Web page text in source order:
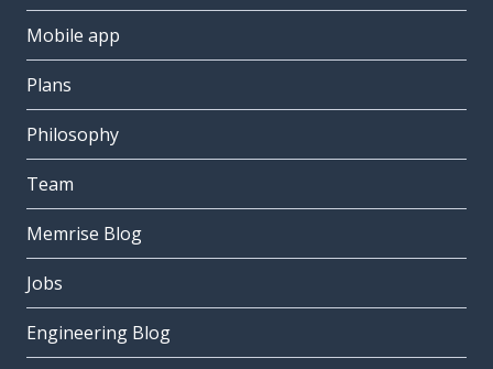
Mobile app
Plans
Philosophy
Team
Memrise Blog
Jobs
Engineering Blog